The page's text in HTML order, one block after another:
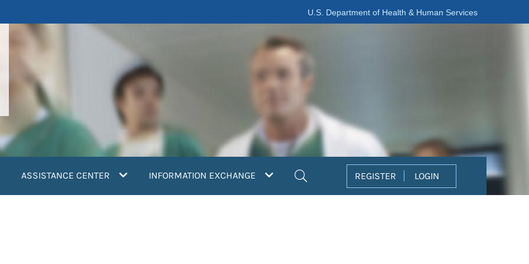
U.S. Department of Health & Human Services
ASSISTANCE CENTER INFORMATION EXCHANGE REGISTER LOGIN